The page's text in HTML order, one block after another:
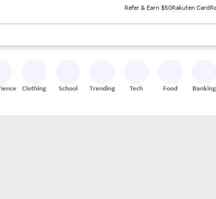
Refer & Earn $50Rakuten Card
down arrow keys to review results. When ready, press enter to
Clothing School Trending Tech Food Banking